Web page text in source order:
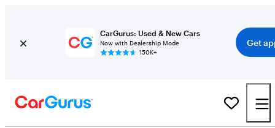
CarGurus: Used & New Cars
Now with Dealership Mode
150K+
Get